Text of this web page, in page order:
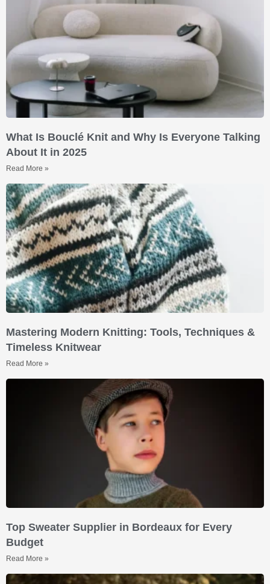
What Is Bouclé Knit and Why Is Everyone Talking
About It in 2025
Read More »
Mastering Modern Knitting: Tools, Techniques &
Timeless Knitwear
Read More »
Top Sweater Supplier in Bordeaux for Every
Budget
Read More »